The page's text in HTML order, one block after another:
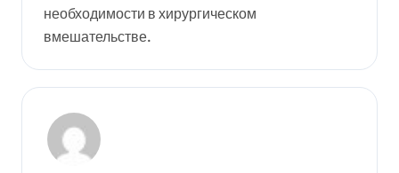
необходимости в хирургическом
вмешательстве.